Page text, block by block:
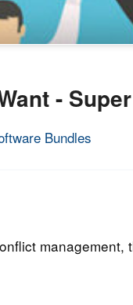
-
Bundles
management,